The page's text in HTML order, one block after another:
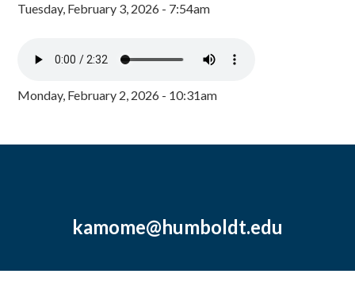
Tuesday, February 3, 2026 - 7:54am
Monday, February 2, 2026 - 10:31am
kamome@humboldt.edu